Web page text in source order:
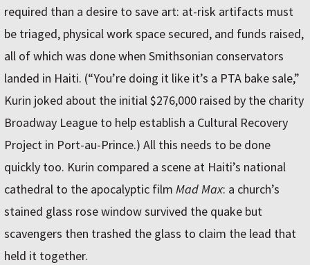
required than a desire to save art: at-risk artifacts must
be triaged, physical work space secured, and funds raised,
all of which was done when Smithsonian conservators
landed in Haiti. (“You’re doing it like it’s a PTA bake sale,”
Kurin joked about the initial $276,000 raised by the charity
Broadway League to help establish a Cultural Recovery
Project in Port-au-Prince.) All this needs to be done
quickly too. Kurin compared a scene at Haiti’s national
cathedral to the apocalyptic film Mad Max: a church’s
stained glass rose window survived the quake but
scavengers then trashed the glass to claim the lead that
held it together.